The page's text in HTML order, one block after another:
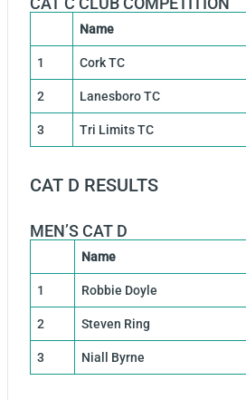
Name
1 Cork TC
2 Lanesboro TC
3 Tri Limits TC
CAT D RESULTS
MEN’S CAT D
Name
1 Robbie Doyle
2 Steven Ring
3 Niall Byrne